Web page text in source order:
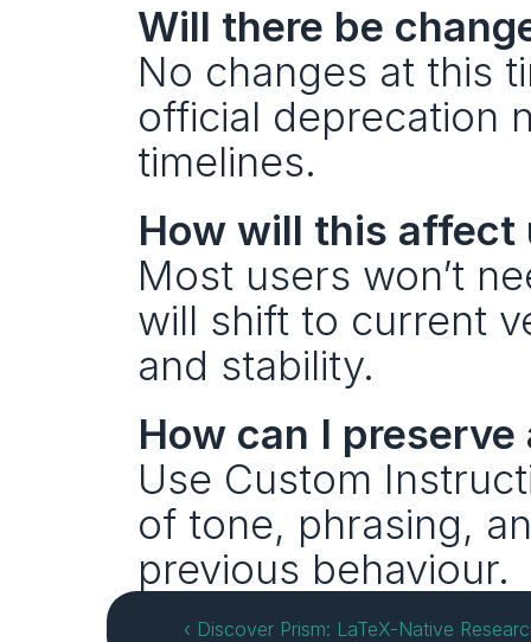
Will there be
No changes at this
official deprecation
timelines.
How will this affect
Most users won’t
will shift to current
and stability.
How can I preserve
Use Custom
of tone, phrasing,
previous behaviour.
‹ Discover Prism: LaTeX-Native